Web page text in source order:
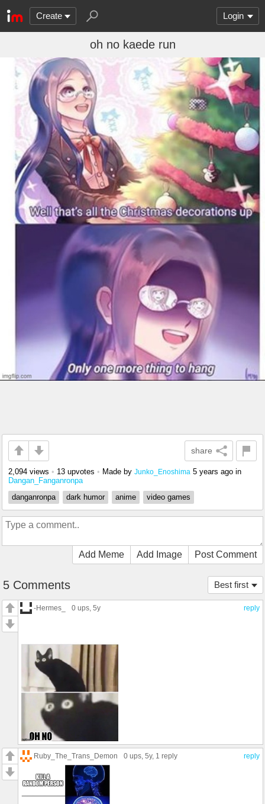
Create Login
oh no kaede run
share
2,094 views • 13 upvotes • Made by Junko_Enoshima 5 years ago in
Dangan_Fanganronpa
danganronpa
dark humor anime video games
Add Meme Add Image Post Comment
Best first
5 Comments
reply
-Hermes_ 0 ups , 5y
reply
Ruby_The_Trans_Demon 0 ups , 5y, 1 reply